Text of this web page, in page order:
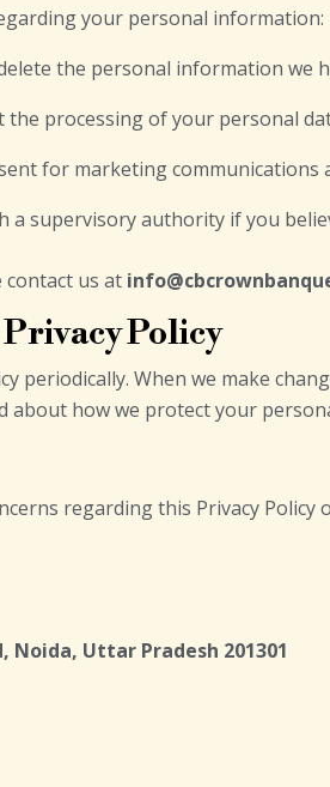
your personal information:
the personal information we
processing of your personal
for marketing communications
a supervisory authority if you
contact us at
Policy
periodically. When we make
about how we protect your
regarding this Privacy
Noida, Uttar Pradesh 201301